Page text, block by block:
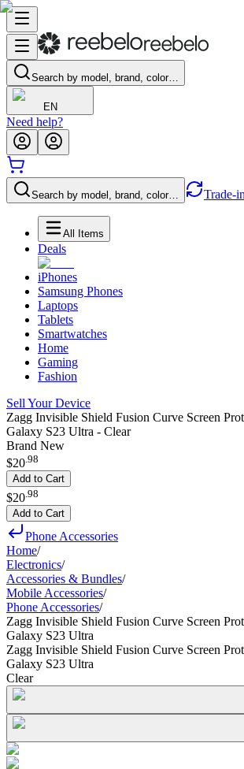
Search by model, brand, color…
EN
Need help?
Search by model, brand, color… Trade-in
All Items
Deals
iPhones
Samsung Phones
Laptops
Tablets
Smartwatches
Home
Gaming
Fashion
Sell Your Device
Zagg Invisible Shield Fusion Curve Screen
Galaxy S23 Ultra - Clear
Brand New
$20.98
Add to Cart
$20 98
Add to Cart
Phone Accessories
Home/
Electronics/
Accessories & Bundles/
Mobile Accessories/
Phone Accessories/
Zagg Invisible Shield Fusion Curve Screen
Galaxy S23 Ultra
Zagg Invisible Shield Fusion Curve Screen
Galaxy S23 Ultra
Clear